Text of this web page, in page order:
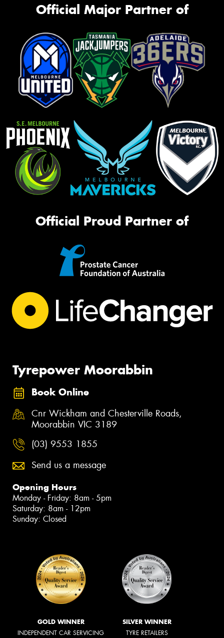
Official Major Partner of
Official Proud Partner of
Tyrepower Moorabbin
Book Online
Cnr Wickham and Chesterville Roads,
Moorabbin VIC 3189
(03) 9553 1855
Send us a message
Opening Hours
Monday - Friday: 8am - 5pm
Saturday: 8am - 12pm
Sunday: Closed
GOLD WINNER
INDEPENDENT CAR SERVICING
SILVER WINNER
TYRE RETAILERS